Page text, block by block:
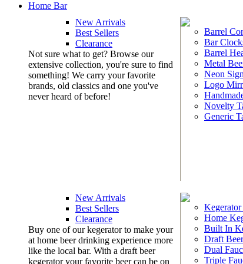
Home Bar
New Arrivals
Best Sellers
Clearance
Not sure what to get? Browse our
extensive collection, you're sure to find
something! We carry your favorite
brands, old classics and one you've
never heard of before!
Barrel
Bar
Barrel
Metal
Neon
Logo
Novelty
Generic
New Arrivals
Best Sellers
Clearance
Buy one of our kegerator to make your
at home beer drinking experience more
like the local bar. With a draft beer
kegerator your favorite beer can be on
Kegerator
Home
Built In
Draft
Dual
Triple